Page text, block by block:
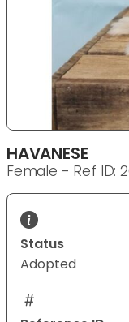
HAVANESE
Female - Ref ID:
Status
Adopted